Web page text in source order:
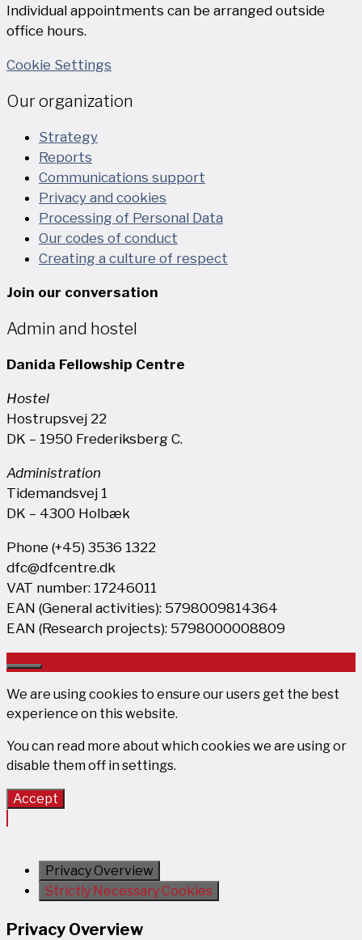
Individual appointments can be arranged outside
office hours.
Cookie Settings
Our organization
Strategy
Reports
Communications support
Privacy and cookies
Processing of Personal Data
Our codes of conduct
Creating a culture of respect
Join our conversation
Admin and hostel
Danida Fellowship Centre
Hostel
Hostrupsvej 22
DK – 1950 Frederiksberg C.
Administration
Tidemandsvej 1
DK – 4300 Holbæk
Phone (+45) 3536 1322
dfc@dfcentre.dk
VAT number: 17246011
EAN (General activities): 5798009814364
EAN (Research projects): 5798000008809
Close
We are using cookies to ensure our users get the best
experience on this website.
You can read more about which cookies we are using or
disable them off in settings.
Accept
Privacy Overview
Strictly Necessary Cookies
Privacy Overview